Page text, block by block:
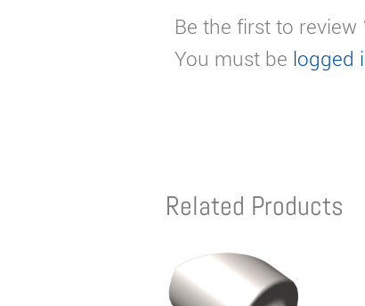
Be the first to review
You must be logged
Related Products